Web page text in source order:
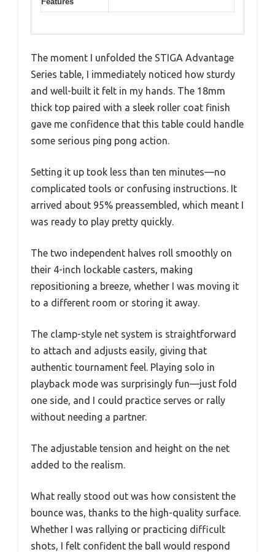
The moment I unfolded the STIGA Advantage
Series table, I immediately noticed how sturdy
and well-built it felt in my hands. The 18mm
thick top paired with a sleek roller coat finish
gave me confidence that this table could handle
some serious ping pong action.
Setting it up took less than ten minutes—no
complicated tools or confusing instructions. It
arrived about 95% preassembled, which meant I
was ready to play pretty quickly.
The two independent halves roll smoothly on
their 4-inch lockable casters, making
repositioning a breeze, whether I was moving it
to a different room or storing it away.
The clamp-style net system is straightforward
to attach and adjusts easily, giving that
authentic tournament feel. Playing solo in
playback mode was surprisingly fun—just fold
one side, and I could practice serves or rally
without needing a partner.
The adjustable tension and height on the net
added to the realism.
What really stood out was how consistent the
bounce was, thanks to the high-quality surface.
Whether I was rallying or practicing difficult
shots, I felt confident the ball would respond